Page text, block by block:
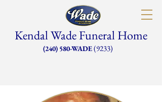
(240) 580-WADE(9233)
Kendal Wade Funeral Home